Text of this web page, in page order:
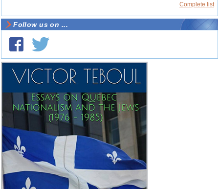
Complete list
Follow us on ...